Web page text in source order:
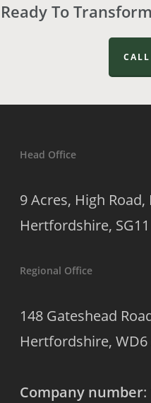
Ready To
Head Office
9 Acres, High
Hertfordshire,
Regional Office
148 Gateshead
Hertfordshire, WD6
Company number: